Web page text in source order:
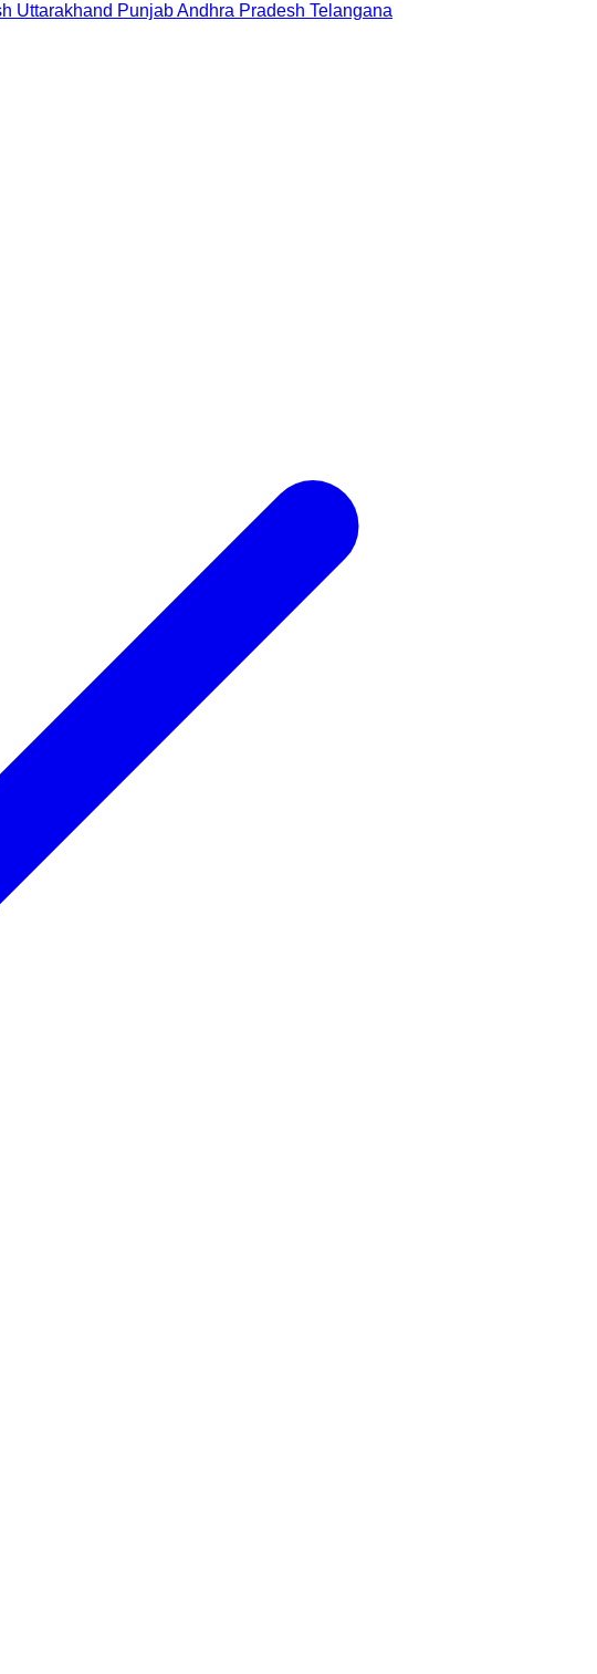
Uttarakhand PunjabAndhra Pradesh Telangana